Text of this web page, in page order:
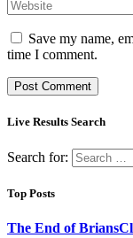
Save my name,
time I comment.
Live Results Search
Search for:
Top Posts
The End of